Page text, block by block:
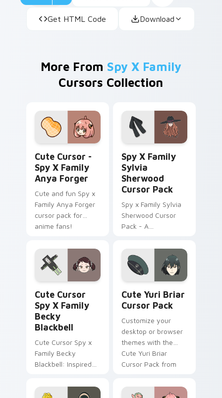
Get HTML Code Download
More From Spy X Family
Cursors Collection
Cute Cursor -
Spy X Family
Anya Forger
Cute and fun Spy x
Family Anya Forger
cursor pack for
anime fans!
Spy X Family
Sylvia
Sherwood
Cursor Pack
Spy x Family Sylvia
Sherwood Cursor
Pack - A
experience inspired
by Twilight's
principal contact at
Cute Cursor
Spy X Family
Becky
Blackbell
Cute Cursor Spy x
Family Becky
Blackbell: Inspired
for personalization!
Cute Yuri Briar
Cursor Pack
Customize your
desktop or browser
themes with the
Cute Yuri Briar
Cursor Pack from